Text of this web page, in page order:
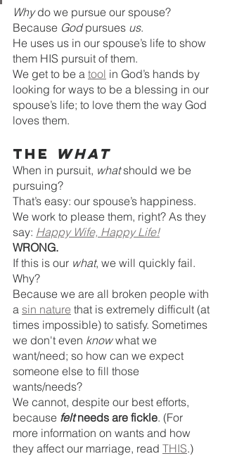
Why do we pursue our spouse?
Because God pursues us.
He uses us in our spouse’s life to show
them HIS pursuit of them.
We get to be a tool in God’s hands by
looking for ways to be a blessing in our
spouse’s life; to love them the way God
loves them.
The What
When in pursuit, what should we be
pursuing?
That’s easy: our spouse’s happiness.
We work to please them, right? As they
say: Happy Wife, Happy Life!
WRONG.
If this is our what, we will quickly fail.
Why?
Because we are all broken people with
a sin nature that is extremely difficult (at
times impossible) to satisfy. Sometimes
we don't even know what we
want/need; so how can we expect
someone else to fill those
wants/needs?
We cannot, despite our best efforts,
because felt needs are fickle. (For
more information on wants and how
they affect our marriage, read THIS.)